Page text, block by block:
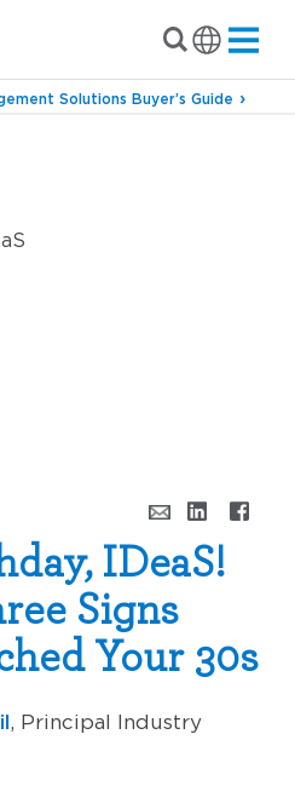
Solutions Buyer’s Guide
IDeaS!
Signs
Your 30s
, Principal Industry